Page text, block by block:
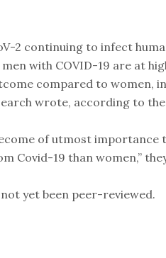
2 continuing to infect
with COVID-19 are at
compared to women,
wrote, according to the
of utmost
Covid-19 than women,”
yet been peer-reviewed.